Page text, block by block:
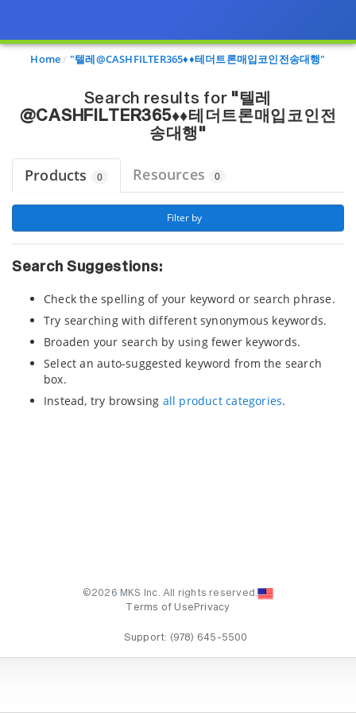
Page view updated with the selected options.
Home "텔레@CASHFILTER365♦♦테더트론매입코인전송대행"
Search results for "텔레
@CASHFILTER365♦♦테더트론매입코인전
송대행"
Products 0 Resources 0
Filter by
Search Suggestions:
Check the spelling of your keyword or search phrase.
Try searching with different synonymous keywords.
Broaden your search by using fewer keywords.
Select an auto-suggested keyword from the search
box.
Instead, try browsing all product categories.
©2026 MKS Inc. All rights reserved.
Terms of Use Privacy
Support: (978) 645-5500